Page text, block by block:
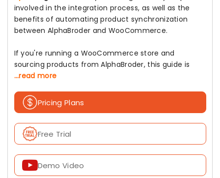
involved in the integration process, as well as the
benefits of automating product synchronization
between AlphaBroder and WooCommerce.
If you're running a WooCommerce store and
sourcing products from AlphaBroder, this guide is
...read more
Pricing Plans
Free Trial
Demo Video